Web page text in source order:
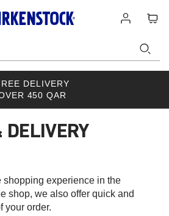
in
DELIVERY
450 QAR
DELIVERY
shopping experience in the
shop, we also offer quick and
your order.